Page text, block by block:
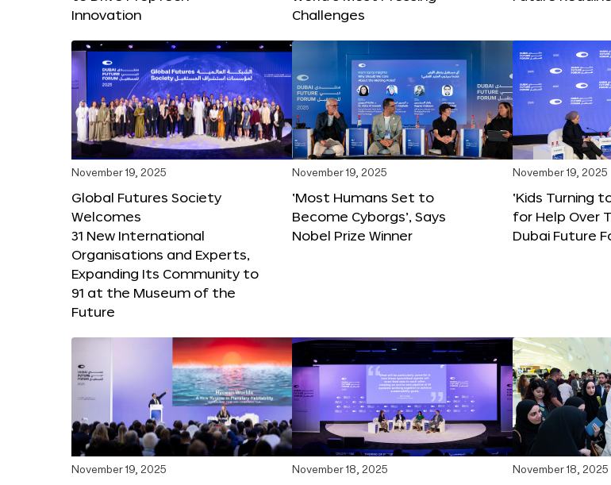
Innovation
Challenges
November 19, 2025
Global Futures Society
Welcomes
31 New International
Organisations and Experts,
Expanding Its Community to
91 at the Museum of the
Future
November 19, 2025
‘Most Humans Set to
Become Cyborgs’, Says
Nobel Prize Winner
November 19, 2025
‘Kids Turning
for Help Over
Dubai Future
November 19, 2025 November 18, 2025 November 18, 2025